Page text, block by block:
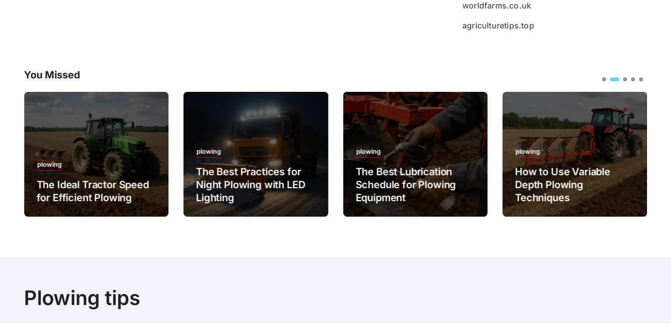
worldfarms.co.uk
agriculturetips.top
You Missed
plowing
The Ideal Tractor Speed
for Efficient Plowing
plowing
The Best Practices for
Night Plowing with LED
Lighting
plowing
The Best Lubrication
Schedule for Plowing
Equipment
plowing
How to Use Variable
Depth Plowing
Techniques
Plowing tips